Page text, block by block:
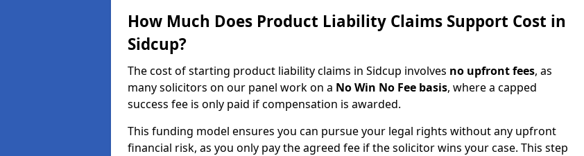
How Much Does Product Liability Claims Support Cost in
Sidcup?
The cost of starting product liability claims in Sidcup involves no upfront fees, as
many solicitors on our panel work on a No Win No Fee basis, where a capped
success fee is only paid if compensation is awarded.
This funding model ensures you can pursue your legal rights without any upfront
financial risk, as you only pay the agreed fee if the solicitor wins your case. This step